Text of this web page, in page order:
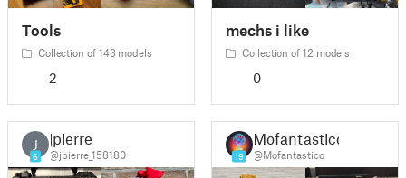
Tools
Collection of 143 models
2
mechs i like
Collection of 12 models
0
J
6
jpierre
@jpierre_158180 19
Mofantastico
@Mofantastico